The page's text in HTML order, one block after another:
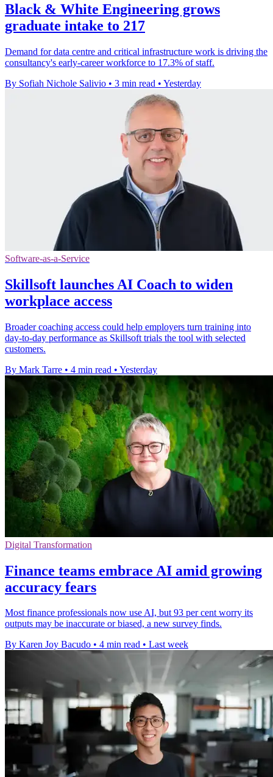
Black & White Engineering grows
graduate intake to 217
Demand for data centre and critical infrastructure work is driving the
consultancy's early-career workforce to 17.3% of staff.
By Sofiah Nichole Salivio • 3 min read • Yesterday
Software-as-a-Service
Skillsoft launches AI Coach to widen
workplace access
Broader coaching access could help employers turn training into
day-to-day performance as Skillsoft trials the tool with selected
customers.
By Mark Tarre • 4 min read • Yesterday
Digital Transformation
Finance teams embrace AI amid growing
accuracy fears
Most finance professionals now use AI, but 93 per cent worry its
outputs may be inaccurate or biased, a new survey finds.
By Karen Joy Bacudo • 4 min read • Last week